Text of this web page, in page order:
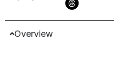
Overview